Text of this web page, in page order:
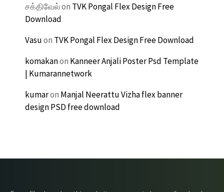
சக்திவேல்on TVK Pongal Flex Design Free
Download
Vasuon TVK Pongal Flex Design Free Download
komakanon Kanneer Anjali Poster Psd Template
| Kumarannetwork
kumaron Manjal Neerattu Vizha flex banner
design PSD free download